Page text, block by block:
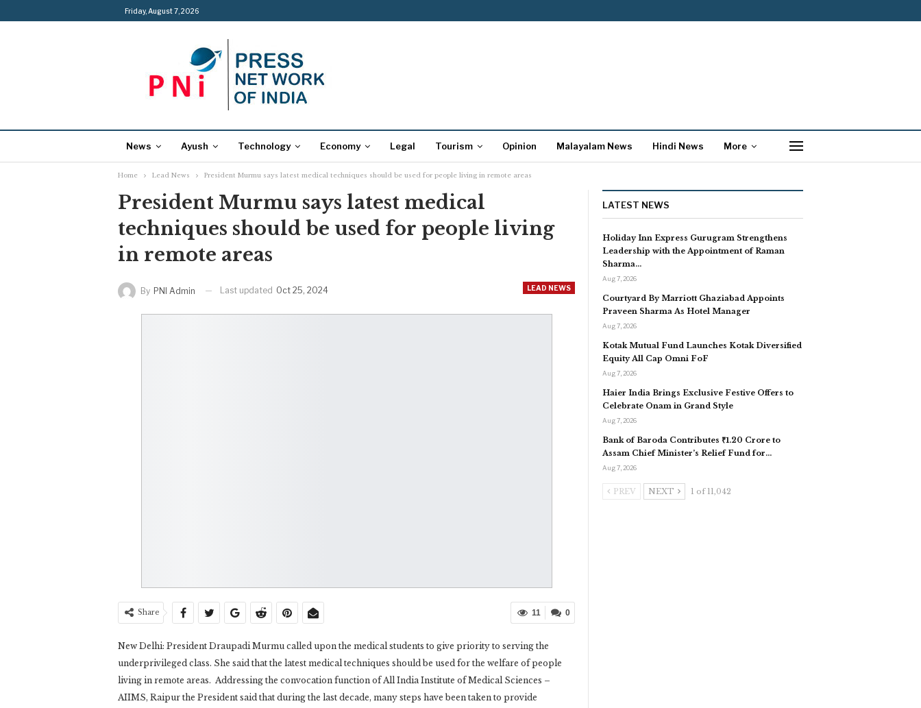
Friday, August 7, 2026
News Ayush Technology Economy Legal Tourism Opinion Malayalam News Hindi News More
Home Lead News President Murmu says latest medical techniques should be used for people living in remote areas
President Murmu says latest medical
techniques should be used for people living
in remote areas
LEAD NEWS
By PNI Admin Last updated Oct 25, 2024
0
11
Share
New Delhi: President Draupadi Murmu called upon the medical students to give priority to serving the
underprivileged class. She said that the latest medical techniques should be used for the welfare of people
living in remote areas. Addressing the convocation function of All India Institute of Medical Sciences –
AIIMS, Raipur the President said that during the last decade, many steps have been taken to provide
LATEST NEWS
Holiday Inn Express Gurugram Strengthens
Leadership with the Appointment of Raman
Sharma…
Aug 7, 2026
Courtyard By Marriott Ghaziabad Appoints
Praveen Sharma As Hotel Manager
Aug 7, 2026
Kotak Mutual Fund Launches Kotak Diversified
Equity All Cap Omni FoF
Aug 7, 2026
Haier India Brings Exclusive Festive Offers to
Celebrate Onam in Grand Style
Aug 7, 2026
Bank of Baroda Contributes ₹1.20 Crore to
Assam Chief Minister’s Relief Fund for…
Aug 7, 2026
PREV NEXT 1 of 11,042